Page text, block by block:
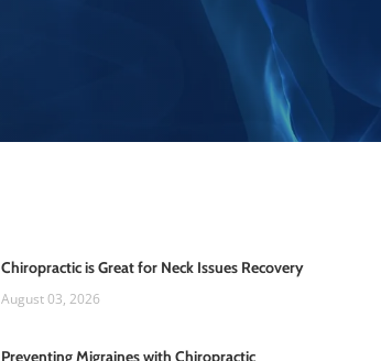
Chiropractic is Great for Neck Issues Recovery
August 03, 2026
Preventing Migraines with Chiropractic